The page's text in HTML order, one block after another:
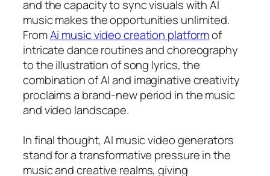
and the capacity to sync visuals with AI
music makes the opportunities unlimited.
FromAi music video creation platformof
intricate dance routines and choreography
to the illustration of song lyrics, the
combination of AI and imaginative creativity
proclaims a brand-new period in the music
and video landscape.
In final thought, AI music video generators
stand for a transformative pressure in the
music and creative realms, giving